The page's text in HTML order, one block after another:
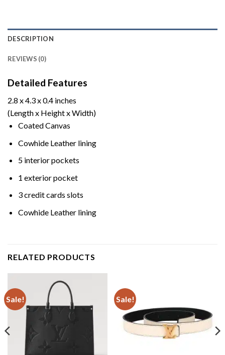
DESCRIPTION
REVIEWS (0)
Detailed Features
2.8 x 4.3 x 0.4 inches
(Length x Height x Width)
Coated Canvas
Cowhide Leather lining
5 interior pockets
1 exterior pocket
3 credit cards slots
Cowhide Leather lining
RELATED PRODUCTS
Sale! Sale!